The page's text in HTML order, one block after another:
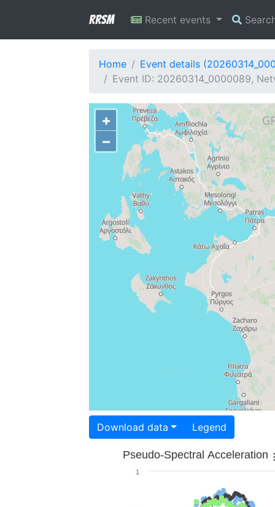
RRSM Recent events
Home
Event details
Event ID: 20260314_0000089,
+
−
Download data Legend
Pseudo-Spectral Acceleration
1